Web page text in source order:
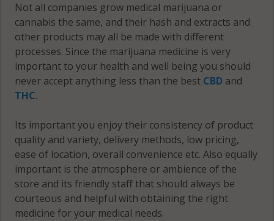
Not all companies grow medical marijuana or
cannabis the same, and their hash and extracts and
other products may all be made with different
processes. Since the marijuana medicine is very
important to your health and well being you should
never accept anything less than the best CBD and
THC.
Its important you enjoy their consistency of product
quality and variety, delivery methods, low pricing,
ease of location, overall convenience etc. Also equally
important is the atmosphere or ambience of the
store and its friendly staff that should always be
courteous and helpful with obtaining the right
medicine for your medical needs.